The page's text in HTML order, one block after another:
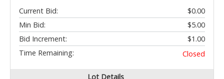
Current Bid:
$0.00
Min Bid:
$5.00
Bid Increment:
$1.00
Time Remaining:
Closed
Lot Details